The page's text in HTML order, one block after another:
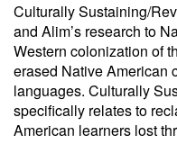
Culturally Sustaining/
and Alim’s research to
Western colonization of
erased Native American
languages. Culturally
specifically relates to
American learners lost